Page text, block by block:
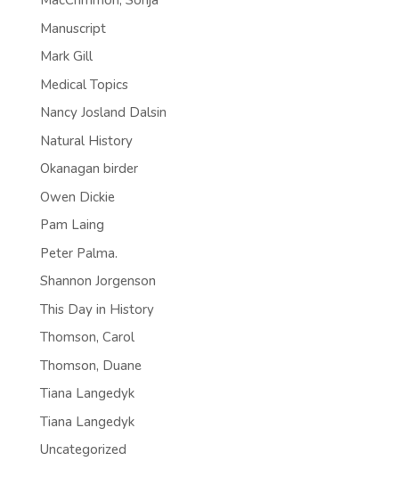
Manuscript
Mark Gill
Medical Topics
Nancy Josland Dalsin
Natural History
Okanagan birder
Owen Dickie
Pam Laing
Peter Palma.
Shannon Jorgenson
This Day in History
Thomson, Carol
Thomson, Duane
Tiana Langedyk
Tiana Langedyk
Uncategorized